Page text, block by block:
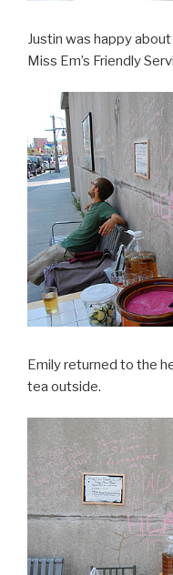
Justin was happy
Miss Em’s Friendly
Emily returned to the
tea outside.